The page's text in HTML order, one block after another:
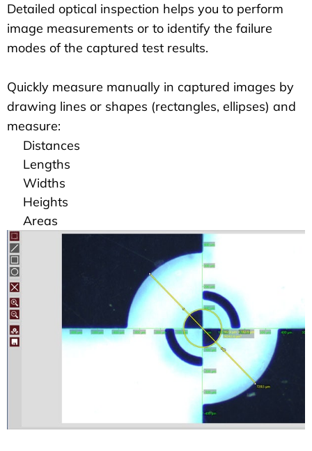
Detailed optical inspection helps you to perform
image measurements or to identify the failure
modes of the captured test results.
Quickly measure manually in captured images by
drawing lines or shapes (rectangles, ellipses) and
measure:
Distances
Lengths
Widths
Heights
Areas